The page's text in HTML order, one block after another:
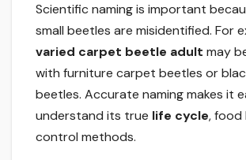
Scientific naming is important
small beetles are misidentified. For
varied carpet beetle adult may
with furniture carpet beetles or
beetles. Accurate naming makes it
understand its true life cycle, food
control methods.